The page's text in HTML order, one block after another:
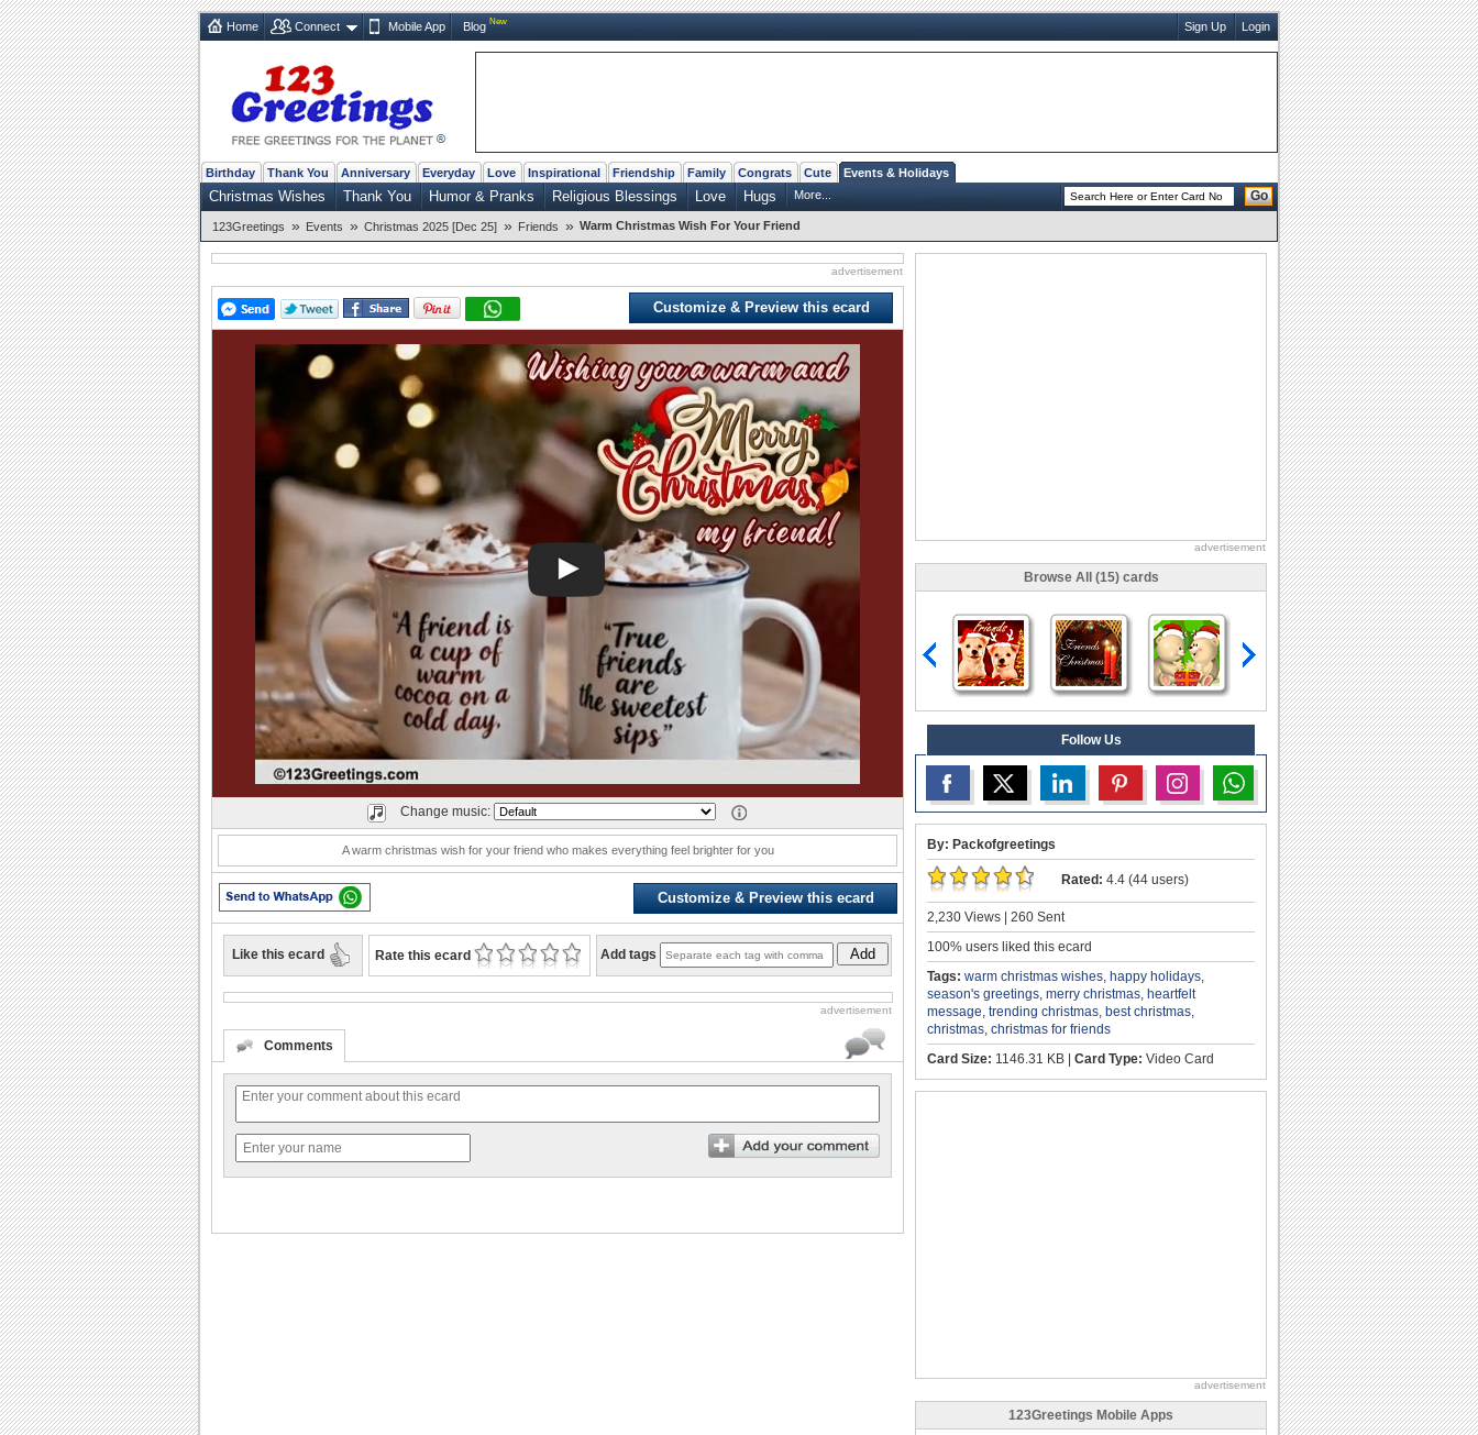
Home Connect Mobile App Blog New Sign Up Login
Birthday Thank You Anniversary Everyday Love Inspirational Friendship Family Congrats Cute Events & Holidays
Christmas Wishes Thank You Humor & Pranks Religious Blessings Love Hugs More... Go
123Greetings » Events » Christmas 2025 [Dec 25] » Friends » Warm Christmas Wish For Your Friend
advertisement
Customize & Preview this ecard
Play
Change music:
A warm christmas wish for your friend who makes everything feel brighter for you
Customize & Preview this ecard
Like this ecard Rate this ecard Add tags Add
advertisement
Comments
advertisement
Browse All (15) cards
Follow Us
By: Packofgreetings
Rated: 4.4 (44 users)
2,230 Views | 260 Sent
100% users liked this ecard
Tags: warm christmas wishes happy holidays
season's greetings merry christmas heartfelt
message trending christmas best christmas
christmas christmas for friends
Card Size: 1146.31 KB | Card Type: Video Card
advertisement
123Greetings Mobile Apps